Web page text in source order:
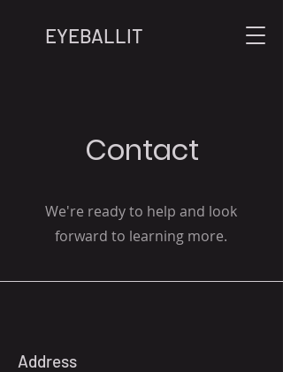
EYEBALLIT
Contact
We're ready to help and look
forward to learning more.
Address